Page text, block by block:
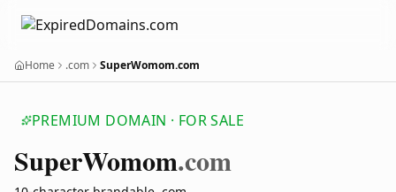
Home .com SuperWomom.com
PREMIUM DOMAIN · FOR SALE
SuperWomom.com